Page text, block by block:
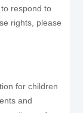
respond to
rights, please
for children
and